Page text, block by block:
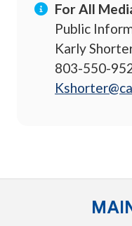
For All
Public
Karly
803-550-